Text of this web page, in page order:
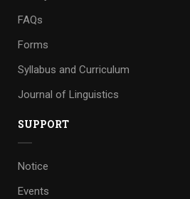
FAQs
Forms
Syllabus and Curriculum
Journal of Linguistics
SUPPORT
Notice
Events